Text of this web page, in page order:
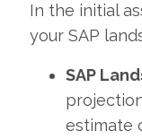
In the initial
your SAP
SAP
estimate